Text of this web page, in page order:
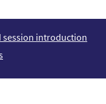
session introduction